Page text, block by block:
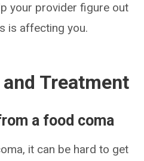
your provider figure out
is affecting you.
Treatment
a food coma
it can be hard to get